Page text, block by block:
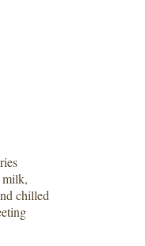
milk,
chilled